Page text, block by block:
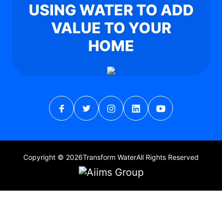
USING WATER TO ADD
VALUE TO YOUR
HOME
Copyright © 2026Transform WaterAll Rights Reserved